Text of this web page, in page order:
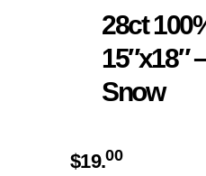
28ct
15″x18″
Snow
$19.00